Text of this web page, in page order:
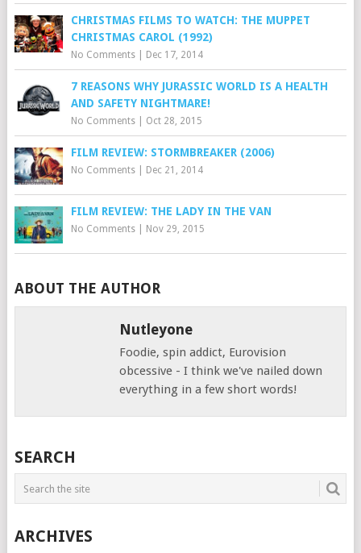
CHRISTMAS FILMS TO WATCH: THE MUPPET
CHRISTMAS CAROL (1992)
No Comments| Dec 17, 2014
7 REASONS WHY JURASSIC WORLD IS A HEALTH
AND SAFETY NIGHTMARE!
No Comments| Oct 28, 2015
FILM REVIEW: STORMBREAKER (2006)
No Comments| Dec 21, 2014
FILM REVIEW: THE LADY IN THE VAN
No Comments| Nov 29, 2015
ABOUT THE AUTHOR
Nutleyone
Foodie, spin addict, Eurovision
obcessive - I think we've nailed down
everything in a few short words!
SEARCH
ARCHIVES